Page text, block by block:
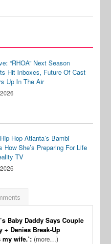
“RHOA” Next Season
Hit Inboxes, Future Of Cast
Up In The Air
Hop Atlanta’s Bambi
How She’s Preparing For Life
TV
Baby Daddy Says Couple
+ Denies Break-Up
my wife.’: (more…)